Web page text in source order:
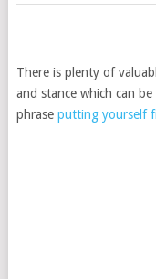
There is plenty of
and stance which can
phrase putting yourself